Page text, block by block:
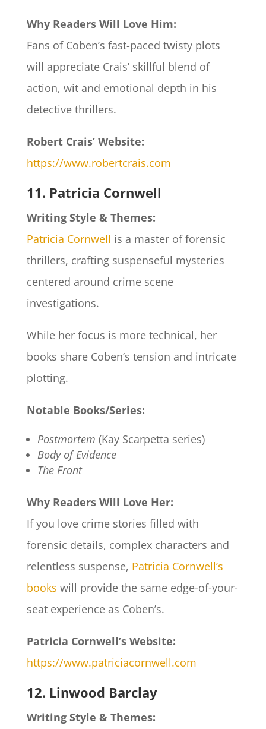
Why Readers Will Love Him:
Fans of Coben’s fast-paced twisty plots
will appreciate Crais’ skillful blend of
action, wit and emotional depth in his
detective thrillers.
Robert Crais’ Website:
https://www.robertcrais.com
11. Patricia Cornwell
Writing Style & Themes:
Patricia Cornwell is a master of forensic
thrillers, crafting suspenseful mysteries
centered around crime scene
investigations.
While her focus is more technical, her
books share Coben’s tension and intricate
plotting.
Notable Books/Series:
Postmortem (Kay Scarpetta series)
Body of Evidence
The Front
Why Readers Will Love Her:
If you love crime stories filled with
forensic details, complex characters and
relentless suspense, Patricia Cornwell’s
books will provide the same edge-of-your-
seat experience as Coben’s.
Patricia Cornwell’s Website:
https://www.patriciacornwell.com
12. Linwood Barclay
Writing Style & Themes: